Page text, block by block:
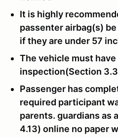
It is highly
passenter airbag(s)
if they are under 57
The vehicle must
inspection(Section
Passenger has
required participant
parents. guardians as
4.13) online no paper